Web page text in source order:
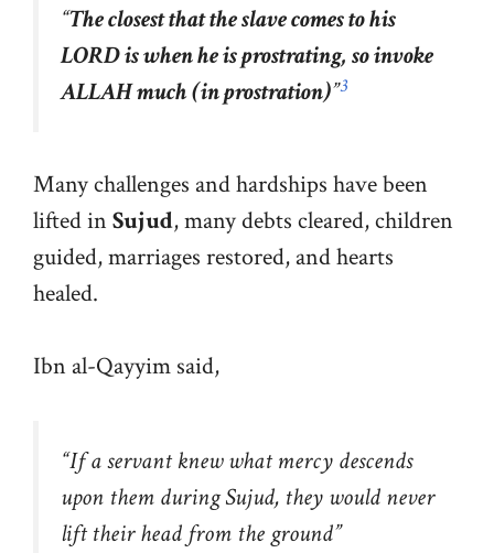
“The closest that the slave comes to his
LORD is when he is prostrating, so invoke
ALLAH much (in prostration)”3
Many challenges and hardships have been
lifted in Sujud, many debts cleared, children
guided, marriages restored, and hearts
healed.
Ibn al-Qayyim said,
“If a servant knew what mercy descends
upon them during Sujud, they would never
lift their head from the ground”